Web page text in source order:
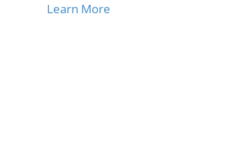
Learn More